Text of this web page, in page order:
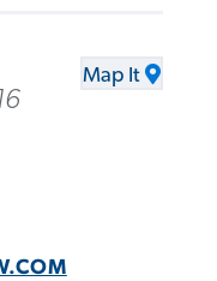
Map It